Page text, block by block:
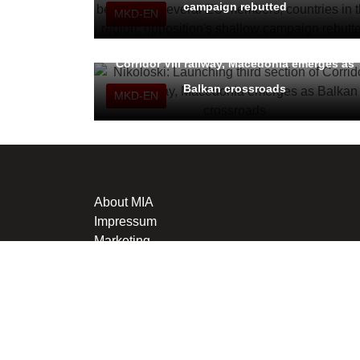
MKD-EN
campaign rebutted
MKD-EN
Nikoloski: Launching third section of
Corridor VIII railway, Macedonia emerges as
Balkan crossroads
About MIA
Impressum
Marketing